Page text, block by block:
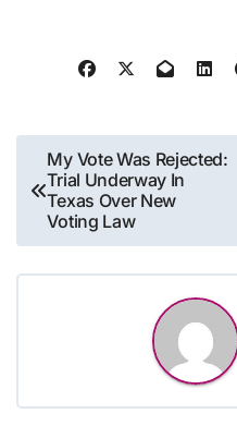
Post
navigation
My Vote Was Rejected:
Trial Underway In
Texas Over New
Voting Law